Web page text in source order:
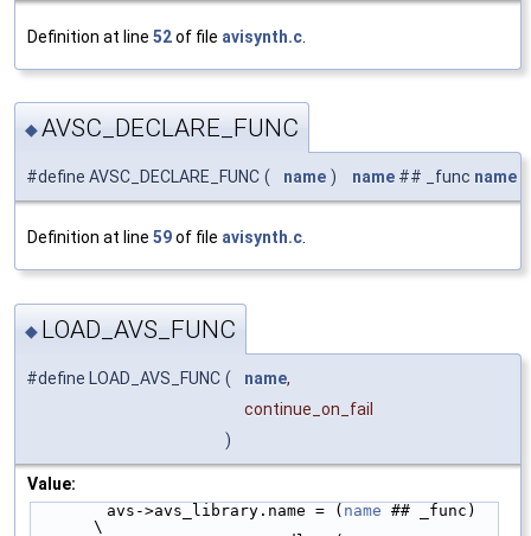
Definition at line 52of file avisynth.c
◆AVSC_DECLARE_FUNC
#define AVSC_DECLARE_FUNC ( name ) name ## _func name
Definition at line 59of file avisynth.c.
◆ LOAD_AVS_FUNC
#define LOAD_AVS_FUNC ( name,
continue_on_fail
)
Value:
        avs->avs_library.name = (
name ## _func)
\